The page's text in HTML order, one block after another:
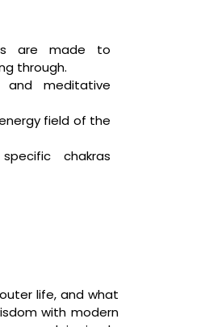
are made to
through.
and meditative
field of the
chakras
life, and what
with modern